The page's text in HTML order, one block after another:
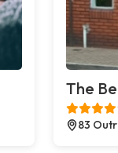
The
83